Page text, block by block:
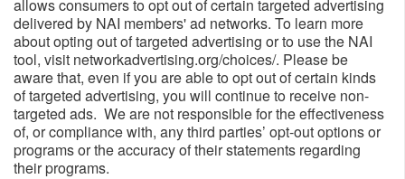
allows consumers to opt out of certain targeted advertising
delivered by NAI members' ad networks. To learn more
about opting out of targeted advertising or to use the NAI
tool, visit networkadvertising.org/choices/. Please be
aware that, even if you are able to opt out of certain kinds
of targeted advertising, you will continue to receive non-
targeted ads. We are not responsible for the effectiveness
of, or compliance with, any third parties’ opt-out options or
programs or the accuracy of their statements regarding
their programs.